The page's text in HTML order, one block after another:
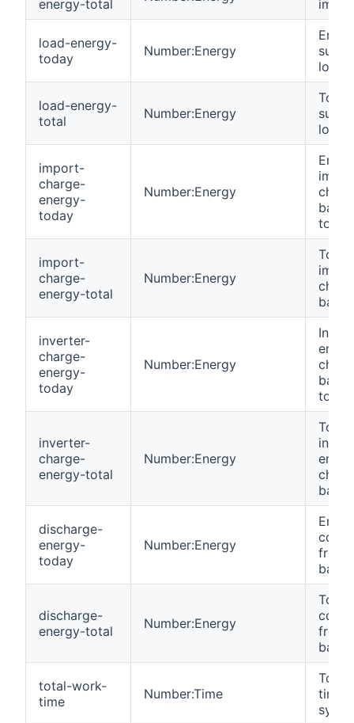
energy-total
load-energy-
today
Number:Energy
load
load-energy-
total
Number:Energy
Total
load.
import-
charge-
energy-
today
Number:Energy
import-
charge-
energy-total
Number:Energy
Total
inverter-
charge-
energy-
today
Number:Energy
inverter-
charge-
energy-total
Number:Energy
Total
discharge-
energy-
today
Number:Energy
from
discharge-
energy-total
Number:Energy
Total
from
total-work-
time
Number:Time
Total
time